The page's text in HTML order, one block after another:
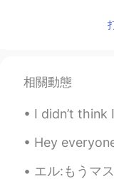
相關動態
I didn’t think I’d ever have
Hey everyone! Shall we
エル:もうマスクなかなかないけんそっちから送ってくれる